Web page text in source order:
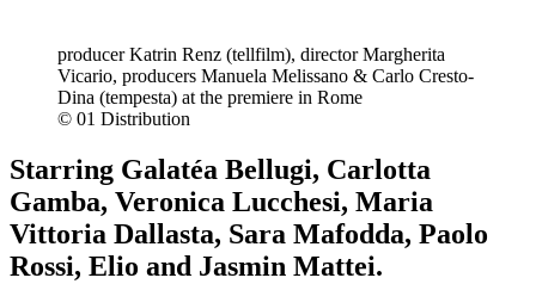
producer Katrin Renz (tellfilm), director Margherita
Vicario, producers Manuela Melissano & Carlo Cresto-
Dina (tempesta) at the premiere in Rome
© 01 Distribution
Starring Galatéa Bellugi, Carlotta
Gamba, Veronica Lucchesi, Maria
Vittoria Dallasta, Sara Mafodda, Paolo
Rossi, Elio and Jasmin Mattei.